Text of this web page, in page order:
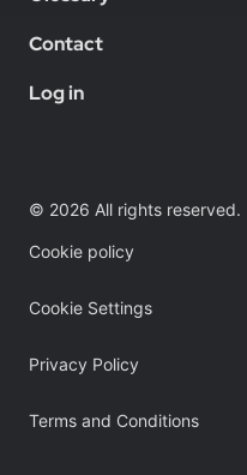
Contact
Log in
© 2026 All rights reserved.
Cookie policy
Cookie Settings
Privacy Policy
Terms and Conditions